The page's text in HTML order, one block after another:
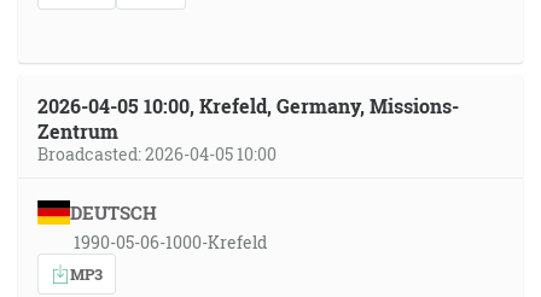
2026-04-05 10:00, Krefeld, Germany, Missions-
Zentrum
Broadcasted: 2026-04-05 10:00
DEUTSCH
1990-05-06-1000-Krefeld
MP3